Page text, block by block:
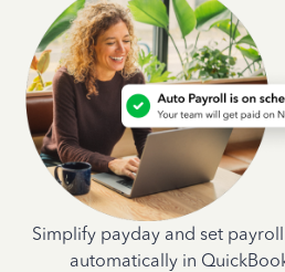
Simplify payday and set
automatically in